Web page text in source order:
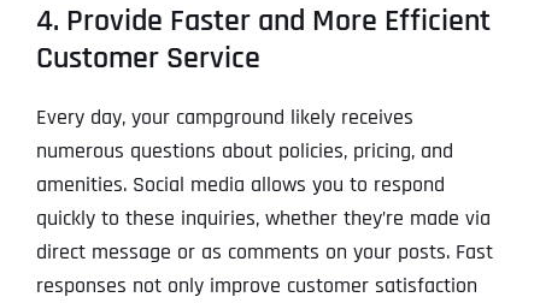
4. Provide Faster and More Efficient
Customer Service
Every day, your campground likely receives
numerous questions about policies, pricing, and
amenities. Social media allows you to respond
quickly to these inquiries, whether they’re made via
direct message or as comments on your posts. Fast
responses not only improve customer satisfaction